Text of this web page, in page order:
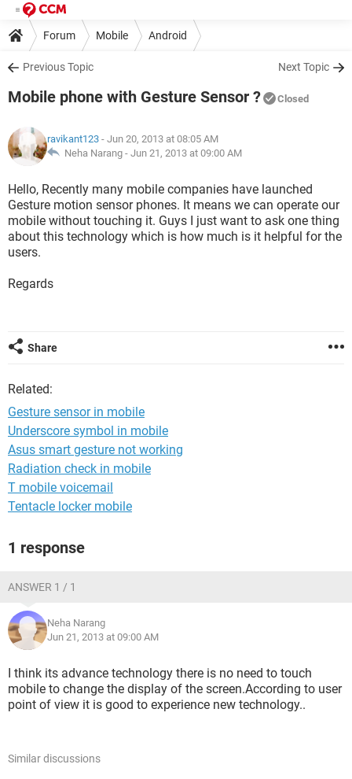
Forum Mobile Android
Previous Topic Next Topic
Mobile phone with Gesture Sensor ? Closed
ravikant123 - Jun 20, 2013 at 08:05 AM
Neha Narang - Jun 21, 2013 at 09:00 AM
Hello, Recently many mobile companies have launched
Gesture motion sensor phones. It means we can operate our
mobile without touching it. Guys I just want to ask one thing
about this technology which is how much is it helpful for the
users.
Regards
Share
Related:
Gesture sensor in mobile
Underscore symbol in mobile
Asus smart gesture not working
Radiation check in mobile
T mobile voicemail
Tentacle locker mobile
1 response
ANSWER 1 / 1
Neha Narang
Jun 21, 2013 at 09:00 AM
I think its advance technology there is no need to touch
mobile to change the display of the screen.According to user
point of view it is good to experience new technology..
Similar discussions